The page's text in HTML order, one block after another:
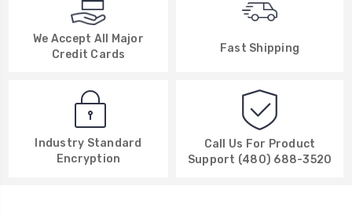
We Accept All Major
Credit Cards
Fast Shipping
Industry Standard
Encryption
Call Us For Product
Support (480) 688-3520